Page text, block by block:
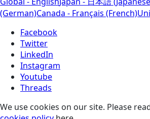
(German)Canada - Français (French)
Facebook
Twitter
LinkedIn
Instagram
Youtube
Threads
We use cookies on our site. Please